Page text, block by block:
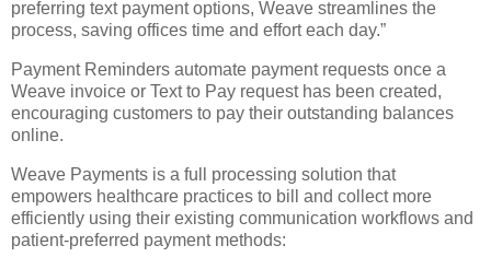
preferring text payment options, Weave streamlines the
process, saving offices time and effort each day.”
Payment Reminders automate payment requests once a
Weave invoice or Text to Pay request has been created,
encouraging customers to pay their outstanding balances
online.
Weave Payments is a full processing solution that
empowers healthcare practices to bill and collect more
efficiently using their existing communication workflows and
patient-preferred payment methods: